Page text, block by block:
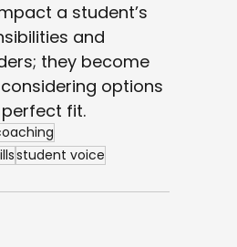
a student’s
and
they become
options
fit.
student voice